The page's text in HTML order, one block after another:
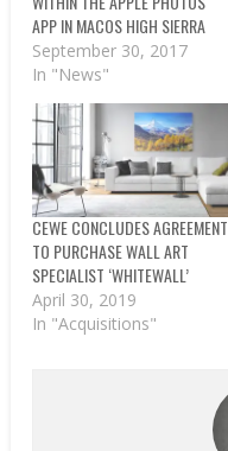
APP IN MACOS HIGH SIERRA
September 30, 2017
In "News"
CEWE CONCLUDES AGREEMENT
TO PURCHASE WALL ART
SPECIALIST ‘WHITEWALL’
April 30, 2019
In "Acquisitions"